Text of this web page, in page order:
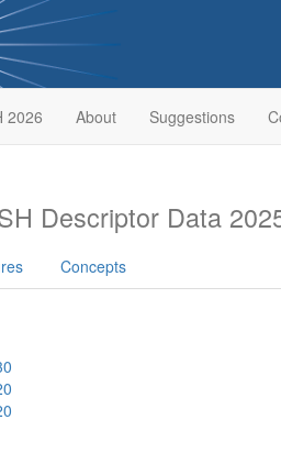
2026 About Suggestions
Descriptor Data
Concepts